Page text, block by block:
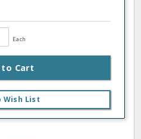
Each
to Cart
Wish List